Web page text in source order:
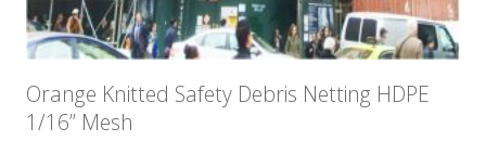
Orange Knitted Safety Debris Netting HDPE
1/16” Mesh